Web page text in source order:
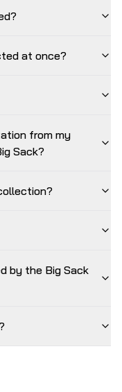
at once?
from my
Sack?
by the Big Sack